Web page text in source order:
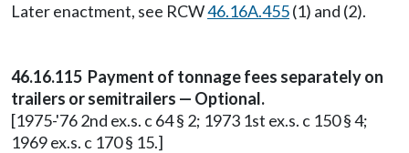
Later enactment, see RCW46.16A.455(1) and (2).
46.16.115 Payment of tonnage fees separately on
trailers or semitrailers — Optional.
[1975-'76 2nd ex.s. c 64 § 2; 1973 1st ex.s. c 150 § 4;
1969 ex.s. c 170 § 15.]